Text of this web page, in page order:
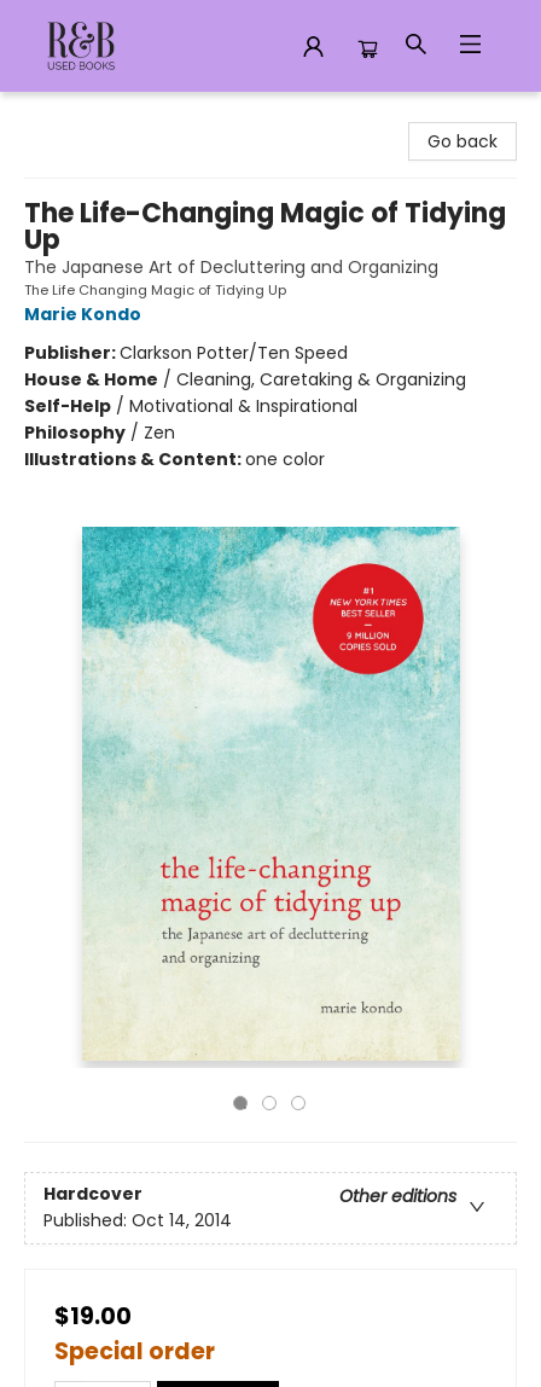
Go back
The Life-Changing Magic of Tidying
Up
The Japanese Art of Decluttering and Organizing
The Life Changing Magic of Tidying Up
Marie Kondo
Publisher:Clarkson Potter/Ten Speed
House & Home / Cleaning, Caretaking & Organizing
Self-Help / Motivational & Inspirational
Philosophy / Zen
Illustrations & Content:one color
Hardcover
Other editions
Published: Oct 14, 2014
$19.00
Special order